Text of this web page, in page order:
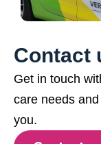
Contact
Get in touch
care needs
you.